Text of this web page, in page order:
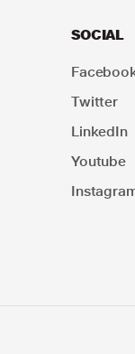
SOCIAL
Twitter
LinkedIn
Youtube